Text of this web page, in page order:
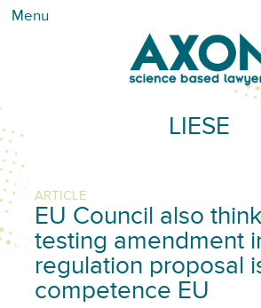
Menu
LIESE
ARTICLE
EU Council also
testing amendment
regulation proposal
competence EU